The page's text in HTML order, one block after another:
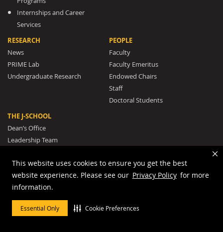
This website uses cookies to ensure you get the best
website experience. Please see our Privacy Policy for more
information.
Essential Only Cookie Preferences
Internships and Career
Services
RESEARCH
News
PRIME Lab
Undergraduate Research
PEOPLE
Faculty
Faculty Emeritus
Endowed Chairs
Staff
Doctoral Students
THE J-SCHOOL
Dean’s Office
Leadership Team
The J-School Legacy
Mission and Strategic Plan
Awards
The Missouri Honor Medal
Our Pulitzer Prize Winners